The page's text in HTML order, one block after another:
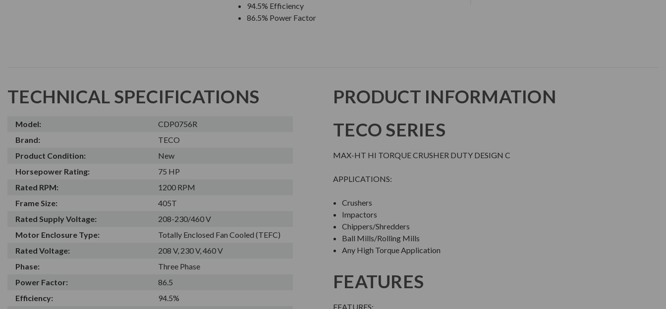
94.5% Efficiency
86.5% Power Factor
TECHNICAL SPECIFICATIONS
Model:
CDP0756R
Brand:
TECO
Product Condition:
New
Horsepower Rating:
75 HP
Rated RPM:
1200 RPM
Frame Size:
405T
Rated Supply Voltage:
208-230/460 V
Motor Enclosure Type:
Totally Enclosed Fan Cooled (TEFC)
Rated Voltage:
208 V, 230 V, 460 V
Phase:
Three Phase
Power Factor:
86.5
Efficiency:
94.5%
PRODUCT INFORMATION
TECO SERIES
MAX-HT HI TORQUE CRUSHER DUTY DESIGN C
APPLICATIONS:
Crushers
Impactors
Chippers/Shredders
Ball Mills/Rolling Mills
Any High Torque Application
FEATURES
FEATURES: